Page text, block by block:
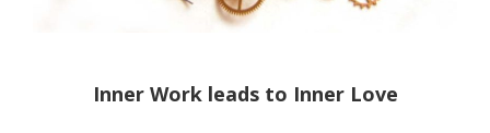
Inner Work leads to Inner Love